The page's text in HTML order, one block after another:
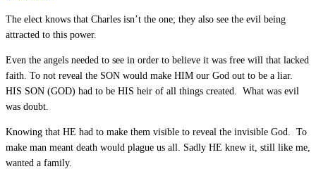
The elect knows that Charles isn’t the one; they also see the evil being
attracted to this power.
Even the angels needed to see in order to believe it was free will that lacked
faith. To not reveal the SON would make HIM our God out to be a liar.
HIS SON (GOD) had to be HIS heir of all things created. What was evil
was doubt.
Knowing that HE had to make them visible to reveal the invisible God. To
make man meant death would plague us all. Sadly HE knew it, still like me,
wanted a family.